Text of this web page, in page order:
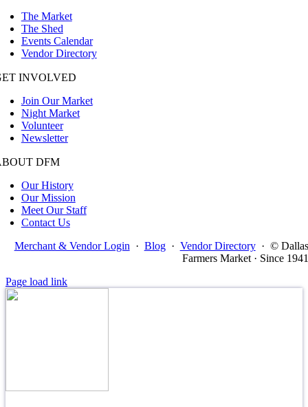
The Market
The Shed
Events Calendar
Vendor Directory
INVOLVED
Join Our Market
Night Market
Volunteer
Newsletter
DFM
Our History
Our Mission
Meet Our Staff
Contact Us
Merchant & Vendor Login · Blog · Vendor Directory · © Dallas
Farmers Market · Since 1941
Page load link